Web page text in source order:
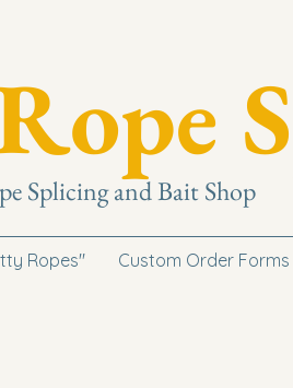
Splicing and Bait Shop
Ropes" Custom Order Forms